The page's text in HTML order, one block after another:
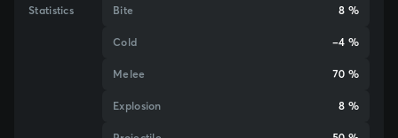
Statistics Bite 8 %
Cold -4 %
Melee 70 %
Explosion 8 %